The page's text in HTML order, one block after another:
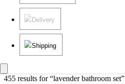
Delivery
Shipping
455 results for “lavender bathroom set”